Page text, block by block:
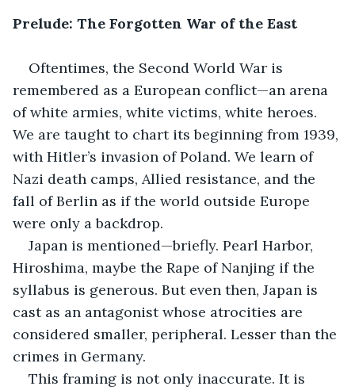
Prelude: The Forgotten War of the East
Oftentimes, the Second World War is
remembered as a European conflict—an arena
of white armies, white victims, white heroes.
We are taught to chart its beginning from 1939,
with Hitler’s invasion of Poland. We learn of
Nazi death camps, Allied resistance, and the
fall of Berlin as if the world outside Europe
were only a backdrop.
Japan is mentioned—briefly. Pearl Harbor,
Hiroshima, maybe the Rape of Nanjing if the
syllabus is generous. But even then, Japan is
cast as an antagonist whose atrocities are
considered smaller, peripheral. Lesser than the
crimes in Germany.
This framing is not only inaccurate. It is